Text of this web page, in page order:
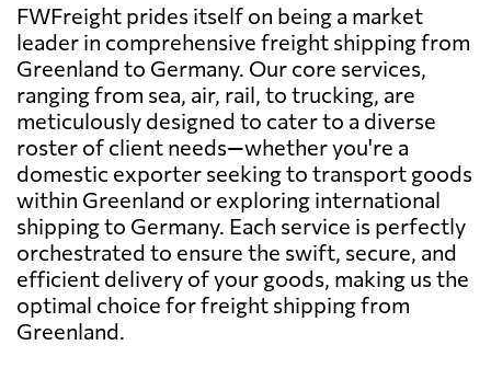
FWFreight prides itself on being a market
leader in comprehensive freight shipping from
Greenland to Germany. Our core services,
ranging from sea, air, rail, to trucking, are
meticulously designed to cater to a diverse
roster of client needs—whether you're a
domestic exporter seeking to transport goods
within Greenland or exploring international
shipping to Germany. Each service is perfectly
orchestrated to ensure the swift, secure, and
efficient delivery of your goods, making us the
optimal choice for freight shipping from
Greenland.